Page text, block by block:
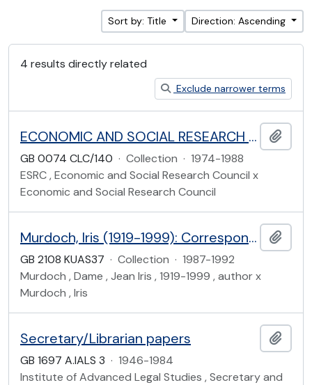
Sort by: Title Direction: Ascending
4 results directly related
Exclude narrower terms
ECONOMIC AND SOCIAL RESEARCH COUNCIL
GB 0074 CLC/140 · Collection · 1974-1988
ESRC , Economic and Social Research Council x
Economic and Social Research Council
Murdoch, Iris (1919-1999): Correspondence with Hazel Bell
GB 2108 KUAS37 · Collection · 1987-1992
Murdoch , Dame , Jean Iris , 1919-1999 , author x
Murdoch , Iris
Secretary/Librarian papers
GB 1697 A.IALS 3 · 1946-1984
Institute of Advanced Legal Studies , Secretary and